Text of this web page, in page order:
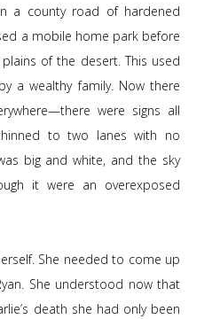
a county road of hardened
a mobile home park before
of the desert. This used
a wealthy family. Now there
were signs all
to two lanes with no
big and white, and the sky
it were an overexposed
She needed to come up
She understood now that
death she had only been